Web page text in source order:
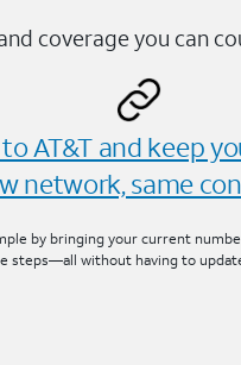
coverage you can
AT&T and keep
network, same
by bringing your current
steps—all without having to